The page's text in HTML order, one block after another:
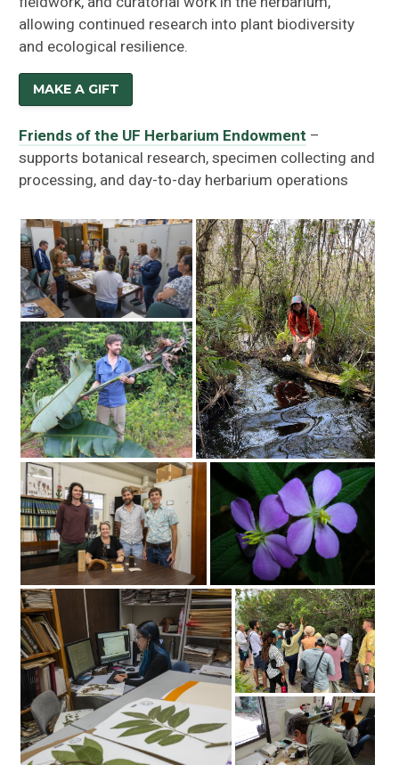
allowing continued research into plant biodiversity
and ecological resilience.
MAKE A GIFT
Friends of the UF Herbarium Endowment –
supports botanical research, specimen collecting and
processing, and day-to-day herbarium operations